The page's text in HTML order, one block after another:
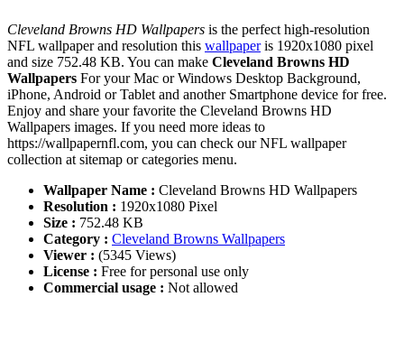
Cleveland Browns HD Wallpapers is the perfect high-resolution
NFL wallpaper and resolution this wallpaperis 1920x1080 pixel
and size 752.48 KB. You can make Cleveland Browns HD
Wallpapers For your Mac or Windows Desktop Background,
iPhone, Android or Tablet and another Smartphone device for free.
Enjoy and share your favorite the Cleveland Browns HD
Wallpapers images. If you need more ideas to
https://wallpapernfl.com, you can check our NFL wallpaper
collection at sitemap or categories menu.
Wallpaper Name : Cleveland Browns HD Wallpapers
Resolution : 1920x1080 Pixel
Size : 752.48 KB
Category : Cleveland Browns Wallpapers
Viewer : (5345 Views)
License : Free for personal use only
Commercial usage : Not allowed